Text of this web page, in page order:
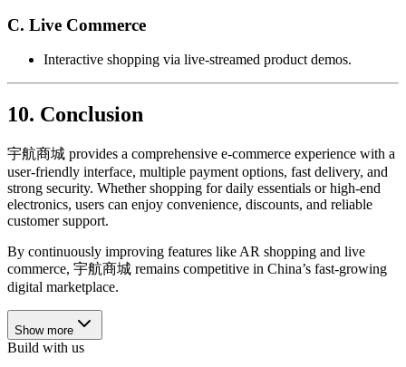
C. Live Commerce
Interactive shopping via live-streamed product demos.
10. Conclusion
宇航商城 provides a comprehensive e-commerce experience with a
user-friendly interface, multiple payment options, fast delivery, and
strong security. Whether shopping for daily essentials or high-end
electronics, users can enjoy convenience, discounts, and reliable
customer support.
By continuously improving features like AR shopping and live
commerce, 宇航商城 remains competitive in China’s fast-growing
digital marketplace.
Show more
Build with us